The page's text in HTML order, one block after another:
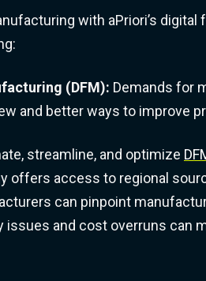
with aPriori’s
(DFM): Demands for
and better ways to improve
streamline, and optimize
offers access to regional
can pinpoint
issues and cost overruns can